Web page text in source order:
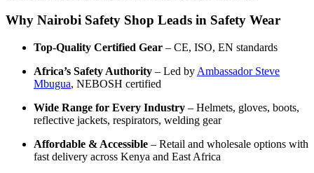
Why Nairobi Safety Shop Leads in Safety Wear
Top-Quality Certified Gear – CE, ISO, EN standards
Africa’s Safety Authority – Led by Ambassador Steve
Mbugua, NEBOSH certified
Wide Range for Every Industry – Helmets, gloves, boots,
reflective jackets, respirators, welding gear
Affordable & Accessible – Retail and wholesale options with
fast delivery across Kenya and East Africa